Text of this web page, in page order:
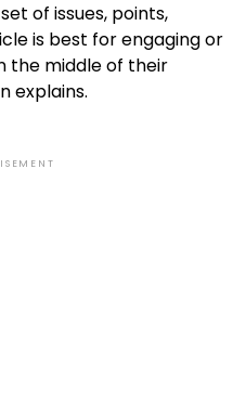
of issues, points,
is best for engaging or
the middle of their
explains.